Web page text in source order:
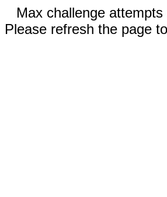
Max challenge attempts
Please refresh the page